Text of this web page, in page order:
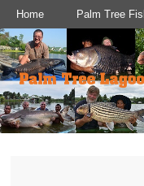
Home Palm Tree